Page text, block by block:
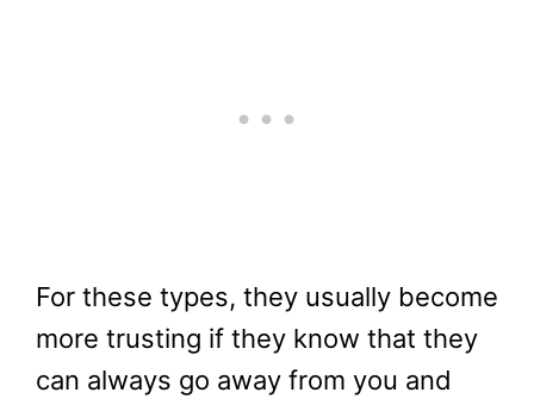
For these types, they usually become
more trusting if they know that they
can always go away from you and